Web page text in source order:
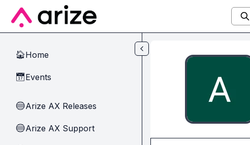
Skip to main content
🏠Home
📅Events
🔵Arize AX Releases
🔵Arize AX Support